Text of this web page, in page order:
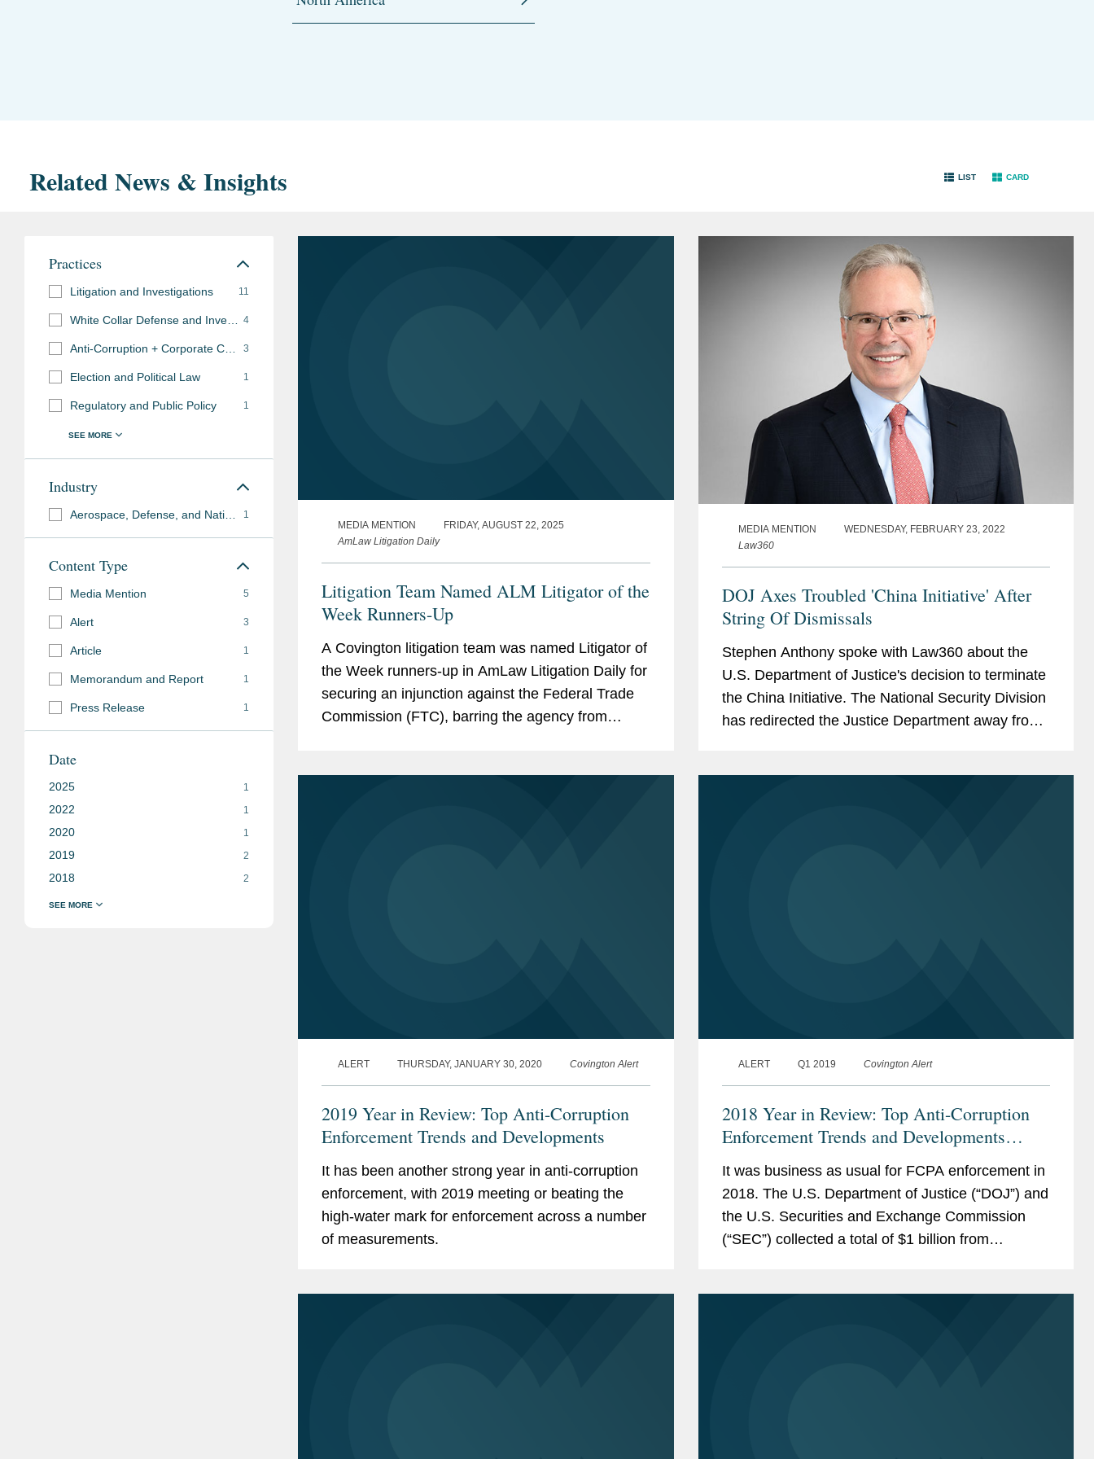
Related News & Insights LIST CARD
MEDIA MENTION
FRIDAY, AUGUST 22, 2025
AmLaw Litigation Daily
Litigation Team Named ALM Litigator of the
Week Runners-Up
A Covington litigation team was named Litigator of
the Week runners-up in AmLaw Litigation Daily for
securing an injunction against the Federal Trade
Commission (FTC), barring the agency from
MEDIA MENTION
WEDNESDAY, FEBRUARY 23, 2022
Law360
DOJ Axes Troubled 'China Initiative' After
String Of Dismissals
Stephen Anthony spoke with Law360 about the
U.S. Department of Justice's decision to terminate
the China Initiative. The National Security Division
has redirected the Justice Department away from
ALERT THURSDAY, JANUARY 30, 2020 Covington Alert
2019 Year in Review: Top Anti-Corruption
Enforcement Trends and Developments
It has been another strong year in anti-corruption
enforcement, with 2019 meeting or beating the
high-water mark for enforcement across a number
of measurements.
ALERT Q1 2019 Covington Alert
2018 Year in Review: Top Anti-Corruption
Enforcement Trends and Developments
Bilingual
It was business as usual for FCPA enforcement in
2018. The U.S. Department of Justice (“DOJ”) and
the U.S. Securities and Exchange Commission
(“SEC”) collected a total of $1 billion from
Practices
Litigation and Investigations 11
4
3
Election and Political Law 1
Regulatory and Public Policy 1
Industry
1
Content Type
Media Mention 5
Alert 3
Article 1
Memorandum and Report 1
Press Release 1
Date
2025 1
2022 1
2020 1
2019 2
2018 2